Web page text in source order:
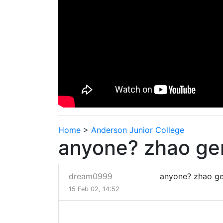
Home > Anderson Junior College
anyone? zhao
dream0999
15 Feb 02, 14:52
anyone? zhao